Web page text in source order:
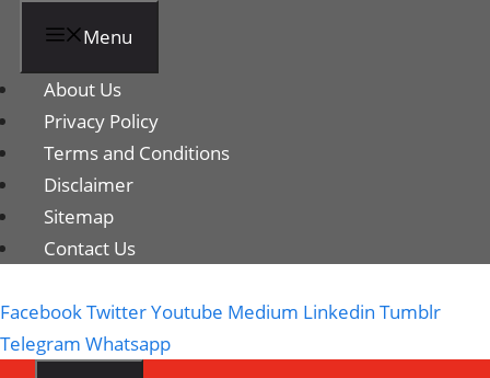
Menu
About Us
Privacy Policy
Terms and Conditions
Disclaimer
Sitemap
Contact Us
FacebookTwitterYoutube Medium Linkedin Tumblr
Telegram Whatsapp